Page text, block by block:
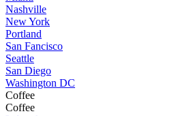
Nashville
New York
Portland
San Fancisco
Seattle
San Diego
Washington DC
Coffee
Coffee